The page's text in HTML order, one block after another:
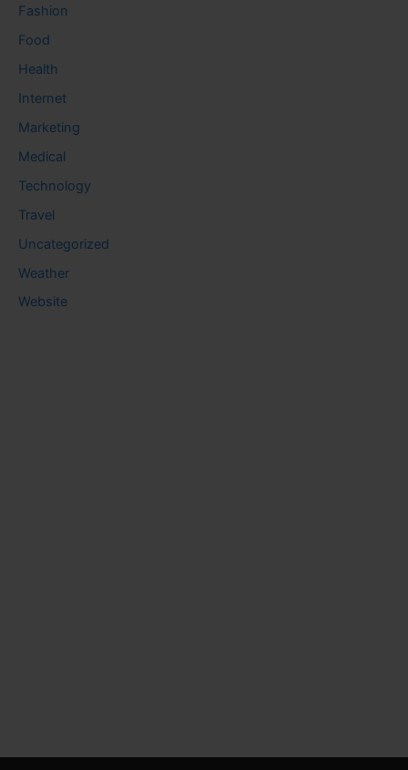
Fashion
Food
Health
Internet
Marketing
Medical
Technology
Travel
Uncategorized
Weather
Website